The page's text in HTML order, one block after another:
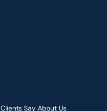
Clients Say About Us